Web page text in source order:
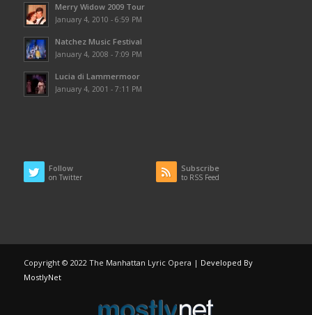
Merry Widow 2009 Tour
January 4, 2010 - 6:59 PM
Natchez Music Festival
January 4, 2008 - 7:09 PM
Lucia di Lammermoor
January 4, 2001 - 7:11 PM
Follow
on Twitter
Subscribe
to RSS Feed
Copyright © 2022 The Manhattan Lyric Opera | Developed By
MostlyNet